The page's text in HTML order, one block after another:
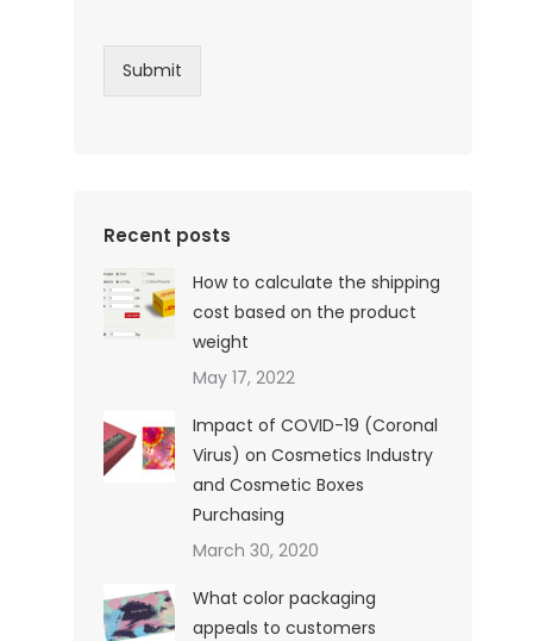
Submit
Recent posts
How to calculate the shipping
cost based on the product
weight
May 17, 2022
Impact of COVID-19 (Coronal
Virus) on Cosmetics Industry
and Cosmetic Boxes
Purchasing
March 30, 2020
What color packaging
appeals to customers